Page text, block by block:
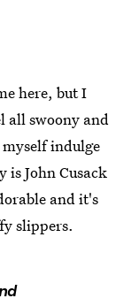
here, but I
all swoony and
indulge
John Cusack
and it's
slippers.